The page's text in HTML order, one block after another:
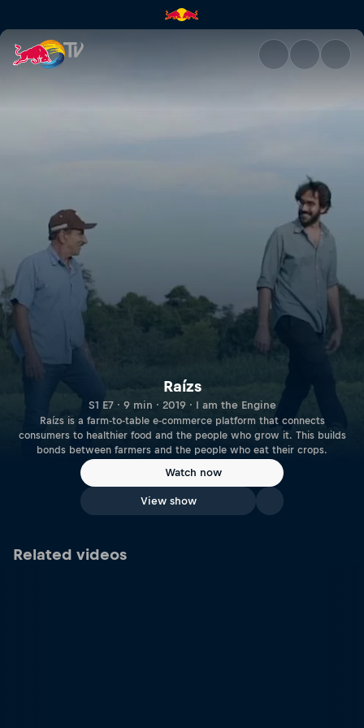
Raízs | Red Bull TV
Raízs
S1 E7 · 9 min · 2019 · I am the Engine
Raízs is a farm-to-table e-commerce platform that connects
consumers to healthier food and the people who grow it. This builds
bonds between farmers and the people who eat their crops.
Watch now
View show
Related videos